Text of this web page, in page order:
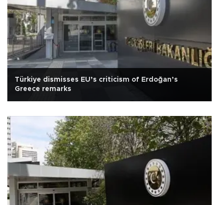
Türkiye dismisses EU’s criticism of Erdoğan’s
Greece remarks